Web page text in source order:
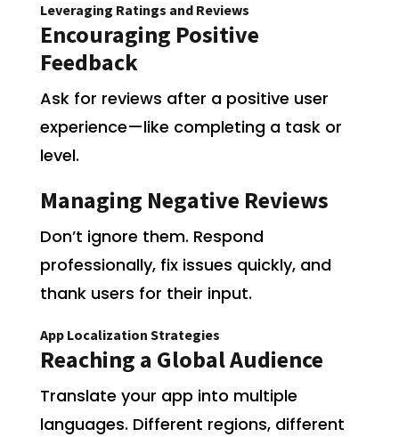
Leveraging Ratings and Reviews
Encouraging Positive
Feedback
Ask for reviews after a positive user
experience—like completing a task or
level.
Managing Negative Reviews
Don’t ignore them. Respond
professionally, fix issues quickly, and
thank users for their input.
App Localization Strategies
Reaching a Global Audience
Translate your app into multiple
languages. Different regions, different